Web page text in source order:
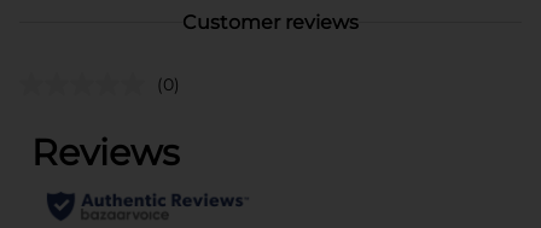
Customer reviews
(0)